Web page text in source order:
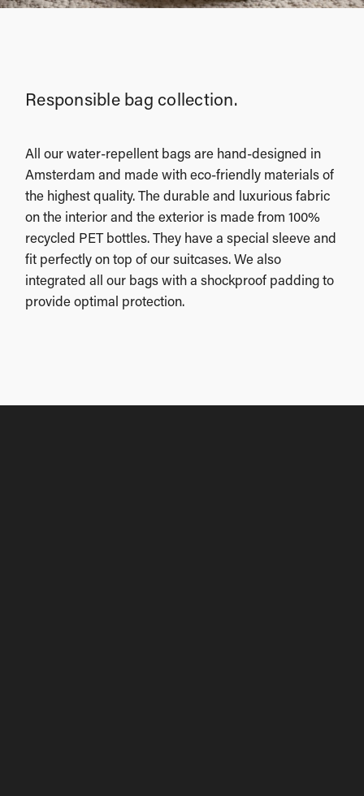
Responsible bag collection.
All our water-repellent bags are hand-designed in
Amsterdam and made with eco-friendly materials of
the highest quality. The durable and luxurious fabric
on the interior and the exterior is made from 100%
recycled PET bottles. They have a special sleeve and
fit perfectly on top of our suitcases. We also
integrated all our bags with a shockproof padding to
provide optimal protection.